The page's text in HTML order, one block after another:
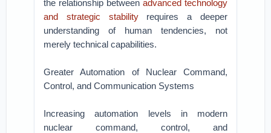
the relationship between advanced technology
and strategic stabilityrequires a deeper
understanding of human tendencies, not
merely technical capabilities.
Greater Automation of Nuclear Command,
Control, and Communication Systems
Increasing automation levels in modern
nuclear command, control, and